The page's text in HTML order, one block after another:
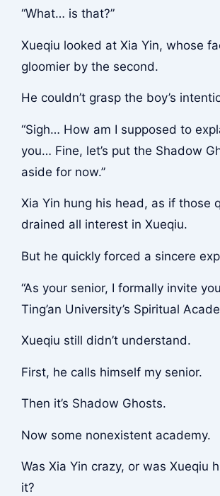
“What… is that?”
Xueqiu looked at Xia Yin, whose
gloomier by the second.
He couldn’t grasp the boy’s
“Sigh… How am I supposed to
you… Fine, let’s put the Shadow
aside for now.”
Xia Yin hung his head, as if those
drained all interest in Xueqiu.
But he quickly forced a sincere
“As your senior, I formally invite
Ting’an University’s Spiritual
Xueqiu still didn’t understand.
First, he calls himself my senior.
Then it’s Shadow Ghosts.
Now some nonexistent academy.
Was Xia Yin crazy, or was Xueqiu
it?